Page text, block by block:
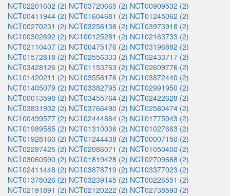
NCT02201602 (2) NCT03720665 (2) NCT00909532 (2)
NCT00411944 (2) NCT01604681 (2) NCT01245062 (2)
NCT00270231 (2) NCT03256136 (2) NCT03973918 (2)
NCT00302692 (2) NCT00125281 (2) NCT02163733 (2)
NCT02110407 (2) NCT00475176 (2) NCT03196882 (2)
NCT01572818 (2) NCT02556333 (2) NCT02433717 (2)
NCT03428126 (2) NCT01153763 (2) NCT02609776 (2)
NCT01420211 (2) NCT03556176 (2) NCT03872440 (2)
NCT01405079 (2) NCT03382795 (2) NCT02991950 (2)
NCT00013598 (2) NCT03455764 (2) NCT02422628 (2)
NCT03831932 (2) NCT03766490 (2) NCT02580474 (2)
NCT00499577 (2) NCT02444884 (2) NCT01775943 (2)
NCT01989585 (2) NCT01310036 (2) NCT01027663 (2)
NCT01928160 (2) NCT01244438 (2) NCT00007150 (2)
NCT02297425 (2) NCT02086071 (2) NCT01050400 (2)
NCT03060590 (2) NCT01819428 (2) NCT02709668 (2)
NCT02411448 (2) NCT03878719 (2) NCT03377023 (2)
NCT01378026 (2) NCT03239145 (2) NCT00226551 (2)
NCT02191891 (2) NCT02120222 (2) NCT02738593 (2)